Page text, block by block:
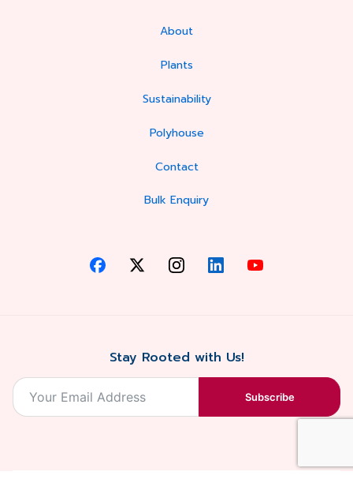
About
Plants
Sustainability
Polyhouse
Contact
Bulk Enquiry
Stay Rooted with Us!
Subscribe